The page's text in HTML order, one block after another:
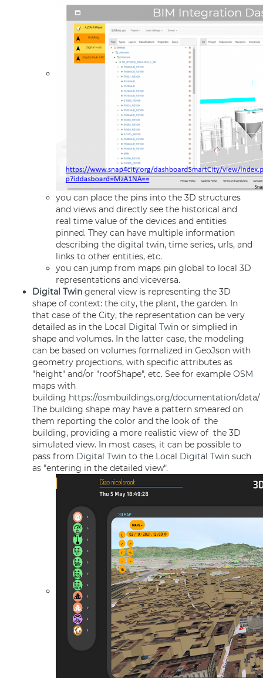
you can place the pins into the 3D structures
and views and directly see the historical and
real time value of the devices and entities
pinned. They can have multiple information
describing the digital twin, time series, urls, and
links to other entities, etc.
you can jump from maps pin global to local 3D
representations and viceversa.
Digital Twin general view is representing the 3D
shape of context: the city, the plant, the garden. In
that case of the City, the representation can be very
detailed as in the Local Digital Twin or simplied in
shape and volumes. In the latter case, the modeling
can be based on volumes formalized in GeoJson with
geometry projections, with specific attributes as
"height" and/or "roofShape", etc. See for example OSM
maps with
building https://osmbuildings.org/documentation/data/
The building shape may have a pattern smeared on
them reporting the color and the look of the
building, providing a more realistic view of the 3D
simulated view. In most cases, it can be possible to
pass from Digital Twin to the Local Digital Twin such
as "entering in the detailed view".